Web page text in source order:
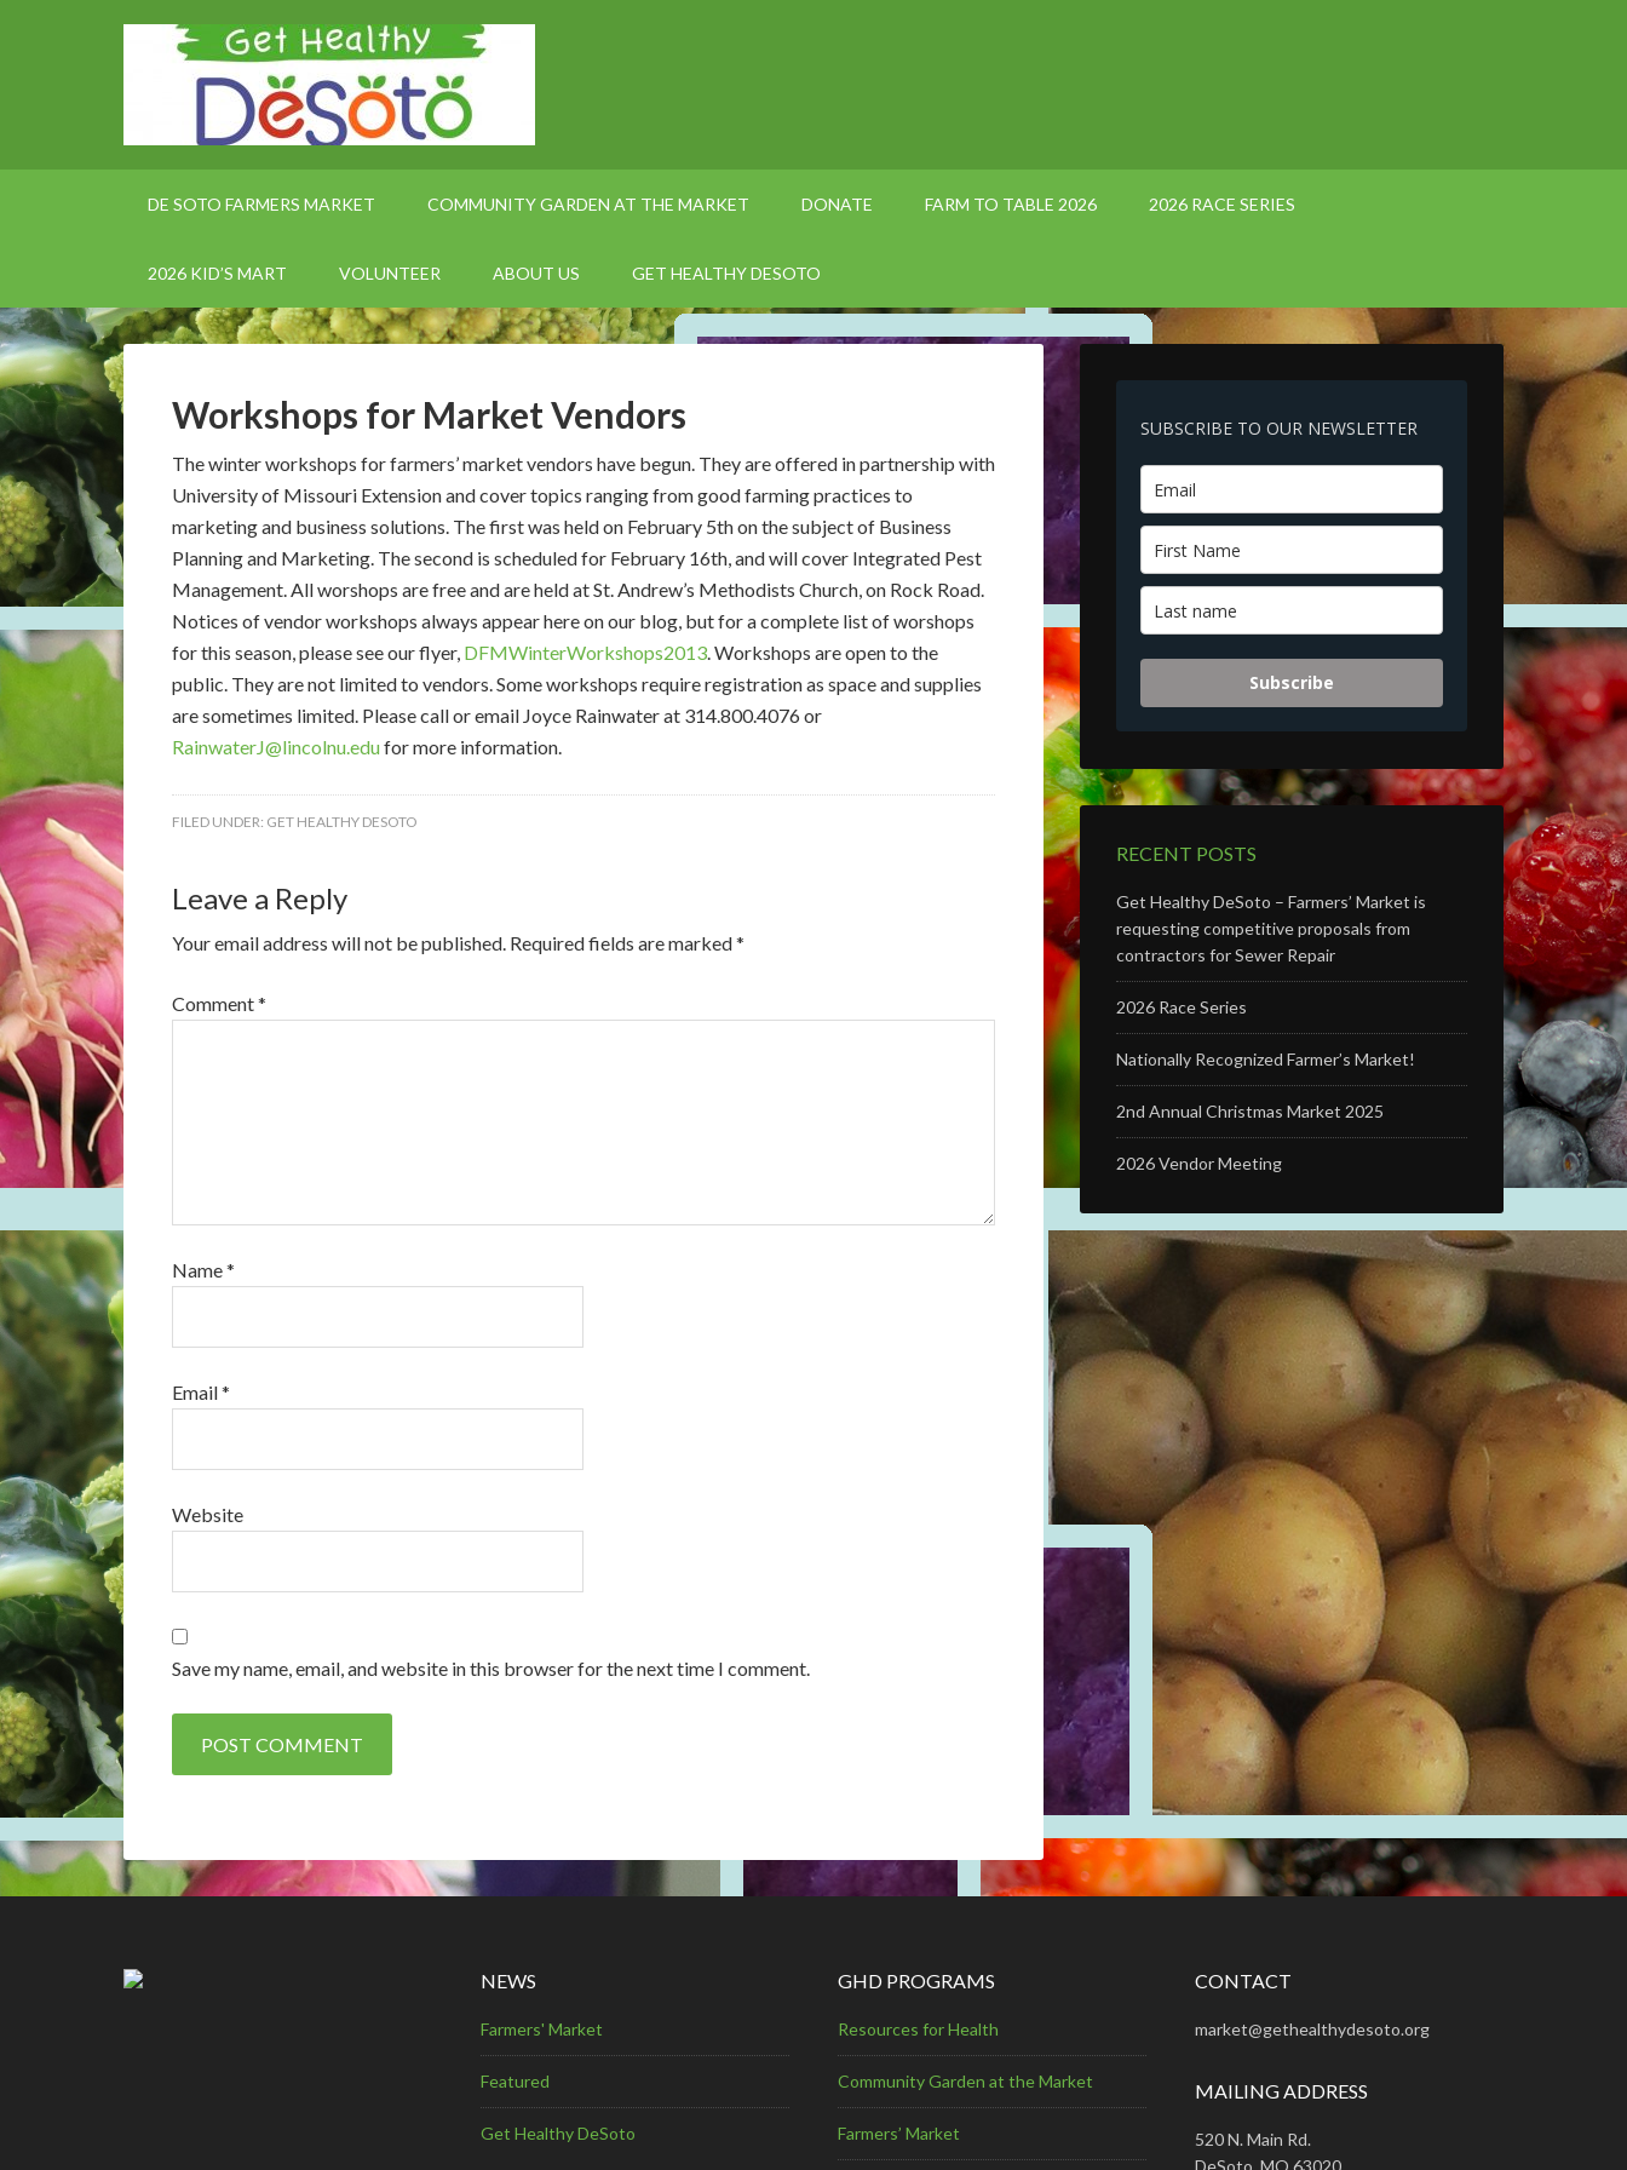
DE SOTO FARMERS MARKET COMMUNITY GARDEN AT THE MARKET DONATE FARM TO TABLE 2026 2026 RACE SERIES
2026 KID’S MART VOLUNTEER ABOUT US GET HEALTHY DESOTO
Workshops for Market Vendors
The winter workshops for farmers’ market vendors have begun. They are offered in partnership with
University of Missouri Extension and cover topics ranging from good farming practices to
marketing and business solutions. The first was held on February 5th on the subject of Business
Planning and Marketing. The second is scheduled for February 16th, and will cover Integrated Pest
Management. All worshops are free and are held at St. Andrew’s Methodists Church, on Rock Road.
Notices of vendor workshops always appear here on our blog, but for a complete list of worshops
for this season, please see our flyer, DFMWinterWorkshops2013. Workshops are open to the
public. They are not limited to vendors. Some workshops require registration as space and supplies
are sometimes limited. Please call or email Joyce Rainwater at 314.800.4076 or
RainwaterJ@lincolnu.edufor more information.
FILED UNDER: GET HEALTHY DESOTO
Leave a Reply
Your email address will not be published. Required fields are marked*
Comment*
Name*
Email*
Website
Save my name, email, and website in this browser for the next time I comment.
SUBSCRIBE TO OUR NEWSLETTER
Subscribe
RECENT POSTS
Get Healthy DeSoto – Farmers’ Market is
requesting competitive proposals from
contractors for Sewer Repair
2026 Race Series
Nationally Recognized Farmer’s Market!
2nd Annual Christmas Market 2025
2026 Vendor Meeting
NEWS
Farmers' Market
Featured
Get Healthy DeSoto
GHD PROGRAMS
Resources for Health
Community Garden at the Market
Farmers’ Market
CONTACT
market@gethealthydesoto.org
MAILING ADDRESS
520 N. Main Rd.
DeSoto, MO 63020